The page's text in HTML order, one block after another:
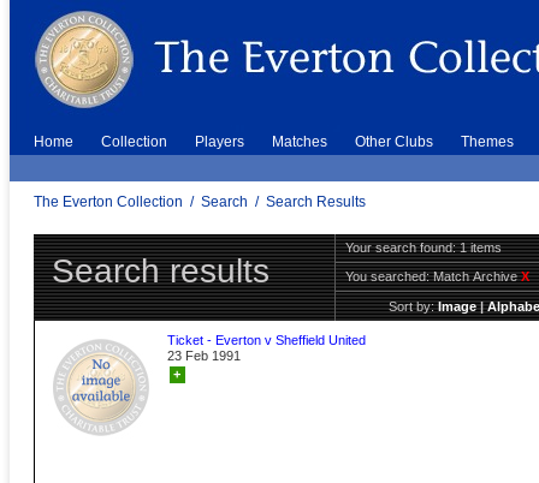
Home Collection Players Matches Other Clubs Themes
The Everton Collection / Search / Search Results
Search results
Your search found: 1 items
You searched:Match ArchiveX
Sort by:Image|
Ticket - Everton v Sheffield United
23 Feb 1991
+